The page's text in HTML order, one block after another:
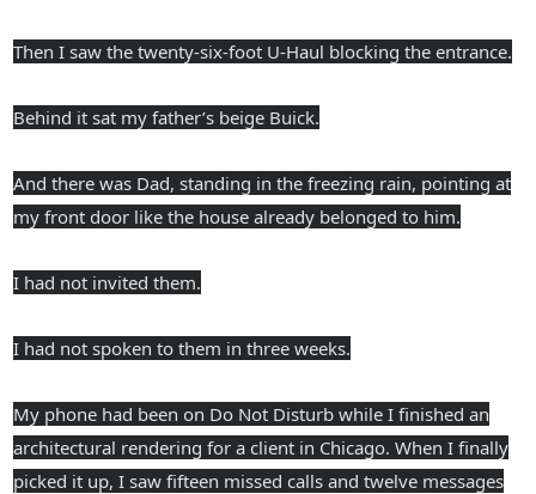
Then I saw the twenty-six-foot U-Haul blocking the entrance.
Behind it sat my father’s beige Buick.
And there was Dad, standing in the freezing rain, pointing at
my front door like the house already belonged to him.
I had not invited them.
I had not spoken to them in three weeks.
My phone had been on Do Not Disturb while I finished an
architectural rendering for a client in Chicago. When I finally
picked it up, I saw fifteen missed calls and twelve messages